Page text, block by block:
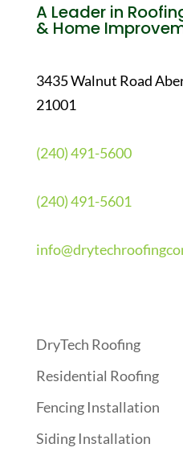
A Leader in
& Home
3435 Walnut Road
21001
(240) 491-5600
(240) 491-5601
DryTech Roofing
Residential Roofing
Fencing Installation
Siding Installation